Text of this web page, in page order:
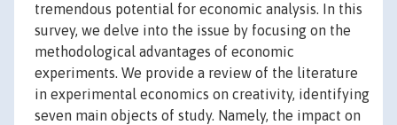
tremendous potential for economic analysis. In this
survey, we delve into the issue by focusing on the
methodological advantages of economic
experiments. We provide a review of the literature
in experimental economics on creativity, identifying
seven main objects of study. Namely, the impact on